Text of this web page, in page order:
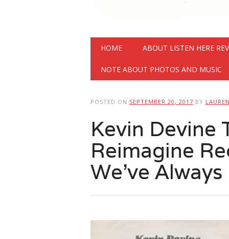
Main menu
HOME ABOUT LISTEN HERE
NOTE ABOUT PHOTOS AND MUSIC
POSTED ON SEPTEMBER 20, 2017 BY
Kevin Devine
Reimagine
We’ve